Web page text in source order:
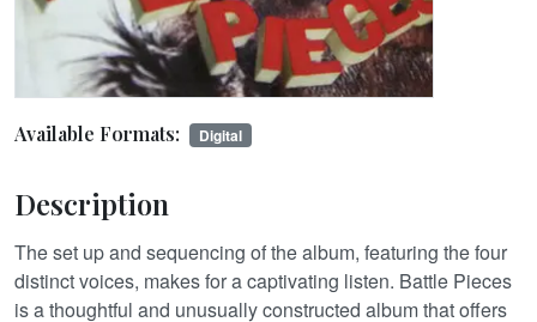
Available Formats: Digital
Description
The set up and sequencing of the album, featuring the four
distinct voices, makes for a captivating listen. Battle Pieces
is a thoughtful and unusually constructed album that offers